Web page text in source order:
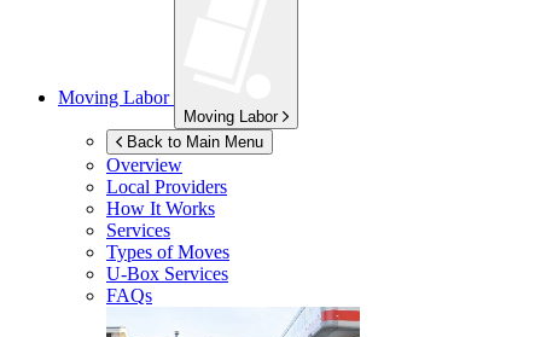
Moving Labor
Moving Labor
Back to Main Menu
Overview
Local Providers
How It Works
Services
Types of Moves
U-Box Services
FAQs